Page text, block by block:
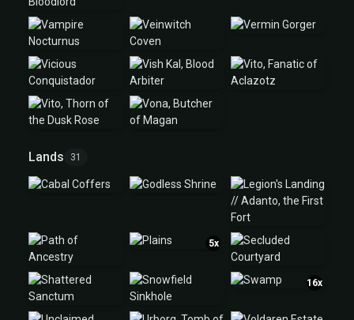
Lands 31
5x
16x